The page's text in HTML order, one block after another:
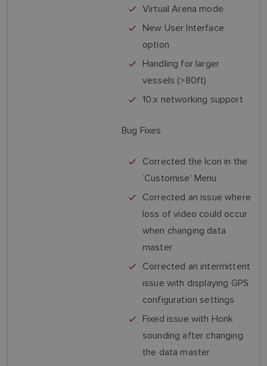
Virtual Arena mode
New User Interface
option
Handling for larger
vessels (>80ft)
10.x networking support
Bug Fixes
Corrected the Icon in the
‘Customise’ Menu
Corrected an issue where
loss of video could occur
when changing data
master
Corrected an intermittent
issue with displaying GPS
configuration settings
Fixed issue with Honk
sounding after changing
the data master